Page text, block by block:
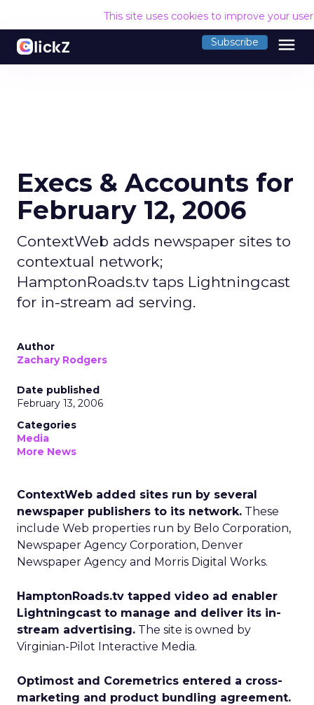
This site uses cookies to improve your
Subscribe menu
Execs & Accounts for
February 12, 2006
ContextWeb adds newspaper sites to
contextual network;
HamptonRoads.tv taps Lightningcast
for in-stream ad serving.
Author
Zachary Rodgers
Date published
February 13, 2006
Categories
Media
More News
ContextWeb added sites run by several
newspaper publishers to its network. These
include Web properties run by Belo Corporation,
Newspaper Agency Corporation, Denver
Newspaper Agency and Morris Digital Works.
HamptonRoads.tv tapped video ad enabler
Lightningcast to manage and deliver its in-
stream advertising. The site is owned by
Virginian-Pilot Interactive Media.
Optimost and Coremetrics entered a cross-
marketing and product bundling agreement.